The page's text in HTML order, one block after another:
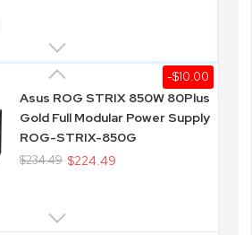
Asus ROG STRIX 850W 80Plus
Gold Full Modular Power Supply
ROG-STRIX-850G
$234.49 $224.49
-$10.00